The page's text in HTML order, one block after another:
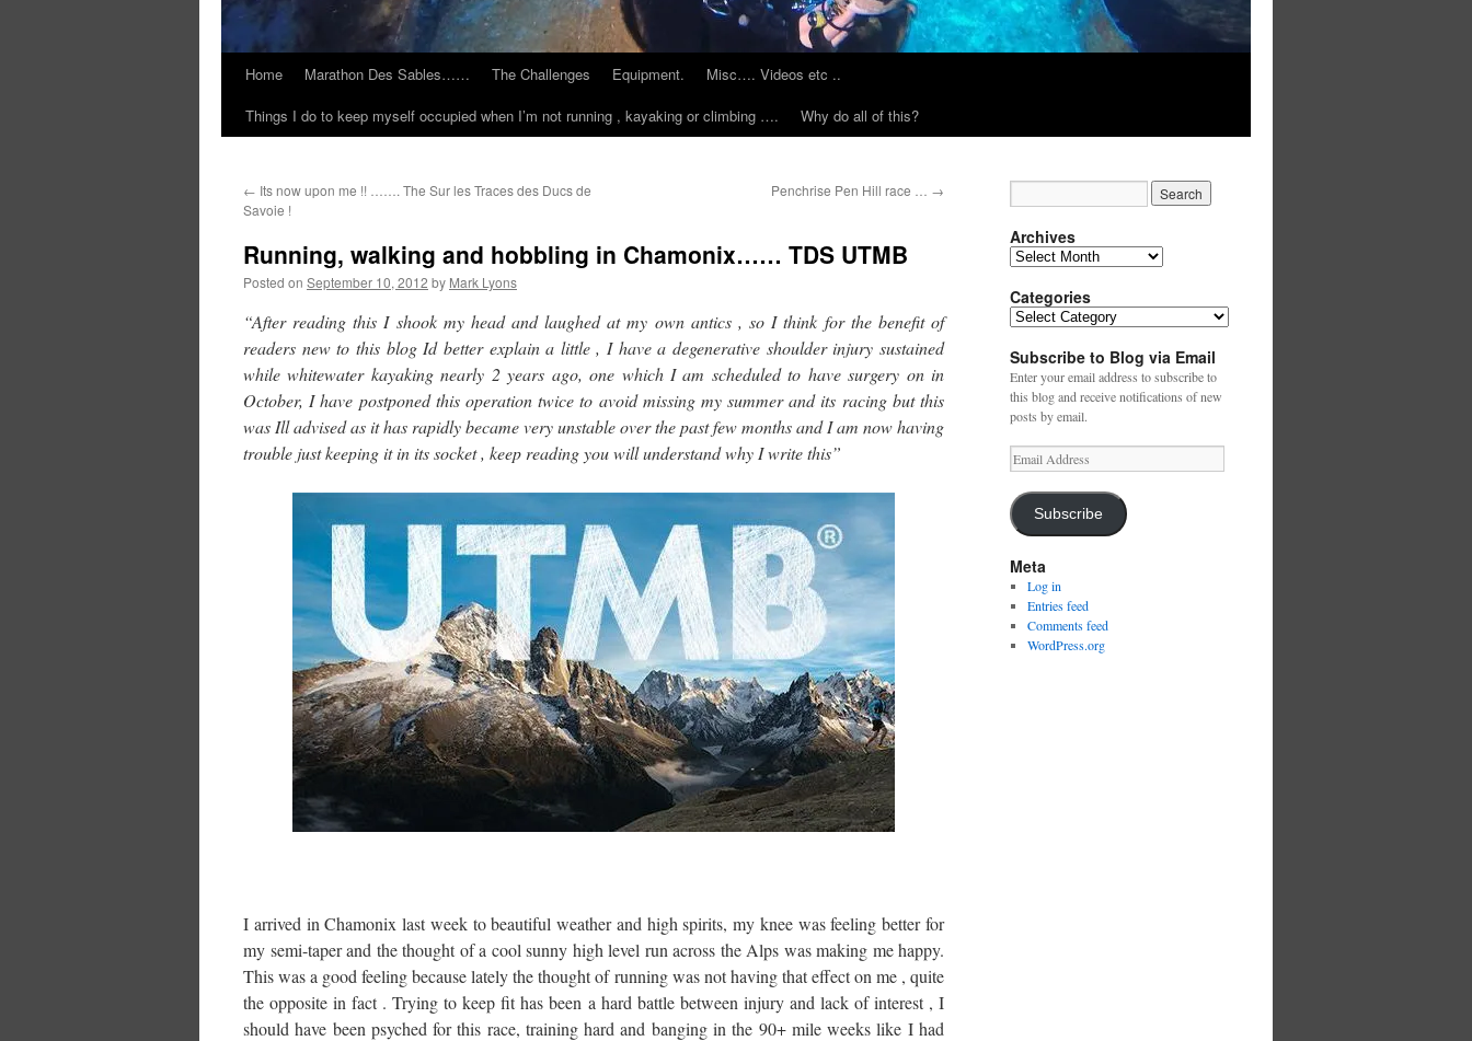
Home Marathon Des Sables…… The Challenges Equipment.
Misc…. Videos etc ..
Things I do to keep myself occupied when I’m not running , kayaking or climbing ….
Why do all of this?
← Its now upon me !! ……. The Sur les Traces des Ducs de
Savoie !
Penchrise Pen Hill race … →
Running, walking and hobbling in Chamonix…… TDS UTMB
Posted on September 10, 2012 by Mark Lyons
“After reading this I shook my head and laughed at my own antics , so I think for the benefit of
readers new to this blog Id better explain a little , I have a degenerative shoulder injury sustained
while whitewater kayaking nearly 2 years ago, one which I am scheduled to have surgery on in
October, I have postponed this operation twice to avoid missing my summer and its racing but this
was Ill advised as it has rapidly became very unstable over the past few months and I am now having
trouble just keeping it in its socket , keep reading you will understand why I write this”
I arrived in Chamonix last week to beautiful weather and high spirits, my knee was feeling better for
my semi-taper and the thought of a cool sunny high level run across the Alps was making me happy.
This was a good feeling because lately the thought of running was not having that effect on me , quite
the opposite in fact . Trying to keep fit has been a hard battle between injury and lack of interest , I
should have been psyched for this race, training hard and banging in the 90+ mile weeks like I had
Archives
Archives
Categories
Categories
Subscribe to Blog via Email
Enter your email address to subscribe to
this blog and receive notifications of new
posts by email.
Email
Address
Subscribe
Meta
Log in
Entries feed
Comments feed
WordPress.org